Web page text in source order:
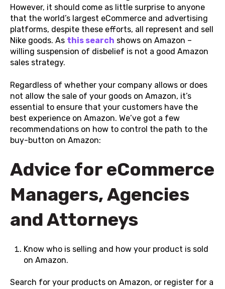
However, it should come as little surprise to anyone
that the world’s largest eCommerce and advertising
platforms, despite these efforts, all represent and sell
Nike goods. As this search shows on Amazon –
willing suspension of disbelief is not a good Amazon
sales strategy.
Regardless of whether your company allows or does
not allow the sale of your goods on Amazon, it’s
essential to ensure that your customers have the
best experience on Amazon. We’ve got a few
recommendations on how to control the path to the
buy-button on Amazon:
Advice for eCommerce
Managers, Agencies
and Attorneys
Know who is selling and how your product is sold
on Amazon.
Search for your products on Amazon, or register for a